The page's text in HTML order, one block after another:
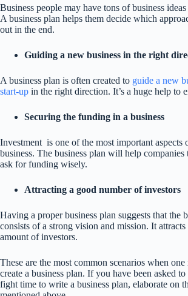
Business people may have tons of business
A business plan helps them decide which
out in the end.
Guiding a new business in the right
A business plan is often created to guide a new
start-up in the right direction. It’s a huge help to
Securing the funding in a business
Investment is one of the most important aspects
business. The business plan will help companies
ask for funding wisely.
Attracting a good number of investors
Having a proper business plan suggests that the
consists of a strong vision and mission. It attracts
amount of investors.
These are the most common scenarios when one
create a business plan. If you have been asked to
fight time to write a business plan, elaborate on